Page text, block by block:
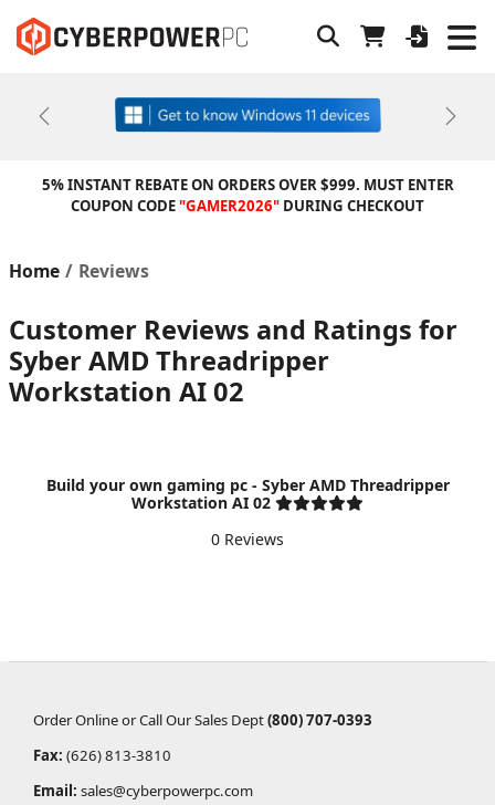
Previous Next
5% INSTANT REBATE ON ORDERS OVER $999. MUST ENTER
COUPON CODE"GAMER2026" DURING CHECKOUT
Home Reviews
Customer Reviews and Ratings for
Syber AMD Threadripper
Workstation AI 02
Build your own gaming pc - Syber AMD Threadripper
Workstation AI 02
0 Reviews
Order Online or Call Our Sales Dept(800) 707-0393
Fax: (626) 813-3810
Email: sales@cyberpowerpc.com